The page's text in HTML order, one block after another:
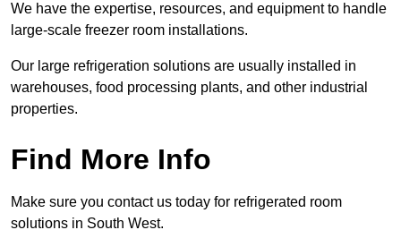
We have the expertise, resources, and equipment to handle
large-scale freezer room installations.
Our large refrigeration solutions are usually installed in
warehouses, food processing plants, and other industrial
properties.
Find More Info
Make sure you contact us today for refrigerated room
solutions in South West.